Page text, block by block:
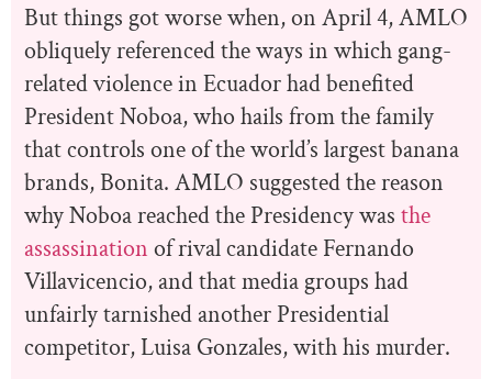
But things got worse when, on April 4, AMLO
obliquely referenced the ways in which gang-
related violence in Ecuador had benefited
President Noboa, who hails from the family
that controls one of the world’s largest banana
brands, Bonita. AMLO suggested the reason
why Noboa reached the Presidency was the
assassination of rival candidate Fernando
Villavicencio, and that media groups had
unfairly tarnished another Presidential
competitor, Luisa Gonzales, with his murder.